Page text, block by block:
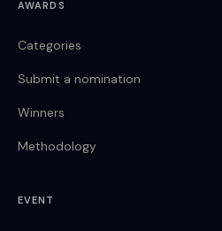
AWARDS
Categories
Submit a nomination
Winners
Methodology
EVENT